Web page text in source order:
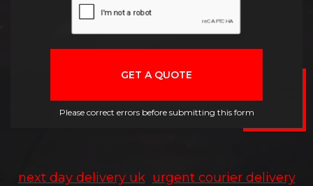
GET A QUOTE
Please correct errors before submitting this form
next day delivery uk urgent courier delivery